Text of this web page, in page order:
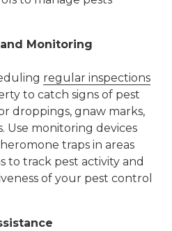
Monitoring
regular inspections
to catch signs of pest
droppings, gnaw marks,
Use monitoring devices
traps in areas
to track pest activity and
of your pest control